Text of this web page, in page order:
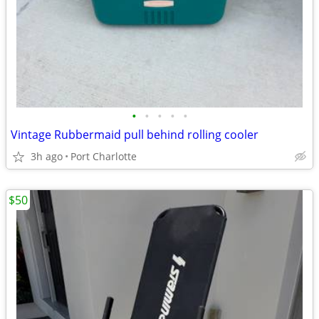
• • • • •
Vintage Rubbermaid pull behind rolling cooler
3h ago Port Charlotte
$50